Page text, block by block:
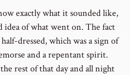
exactly what it sounded like,
idea of what went on. The fact
dressed, which was a sign of
and a repentant spirit.
rest of that day and all night